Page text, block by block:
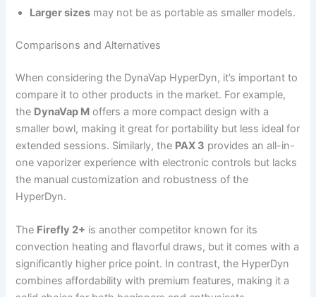
Larger sizes may not be as portable as smaller models.
Comparisons and Alternatives
When considering the DynaVap HyperDyn, it’s important to
compare it to other products in the market. For example,
the DynaVap M offers a more compact design with a
smaller bowl, making it great for portability but less ideal for
extended sessions. Similarly, the PAX 3 provides an all-in-
one vaporizer experience with electronic controls but lacks
the manual customization and robustness of the
HyperDyn.
The Firefly 2+ is another competitor known for its
convection heating and flavorful draws, but it comes with a
significantly higher price point. In contrast, the HyperDyn
combines affordability with premium features, making it a